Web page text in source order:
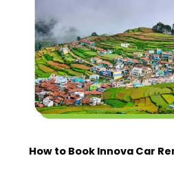
How to Book Innova Car